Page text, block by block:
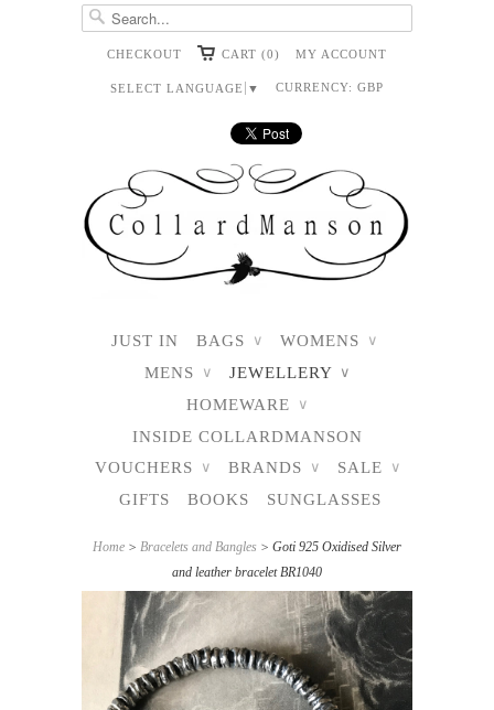
CHECKOUT CART (0) MY ACCOUNT
SELECT LANGUAGE ▼ CURRENCY: GBP
JUST IN BAGS ∨ WOMENS ∨
MENS ∨ JEWELLERY ∨
HOMEWARE ∨
INSIDE COLLARDMANSON
VOUCHERS
∨ BRANDS ∨ SALE ∨
GIFTS BOOKS SUNGLASSES
Home > Bracelets and Bangles > Goti 925 Oxidised Silver
and leather bracelet BR1040